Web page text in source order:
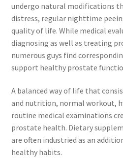
undergo natural modifications
distress, regular nighttime
quality of life. While medical
diagnosing as well as treating
numerous guys find
support healthy prostate
A balanced way of life that
and nutrition, normal workout,
routine medical examinations
prostate health. Dietary
are often industried as an
healthy habits.